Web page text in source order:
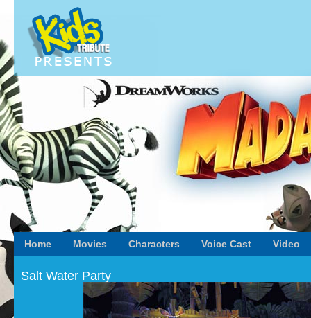
Home Movies Characters Voice Cast Video
Salt Water Party